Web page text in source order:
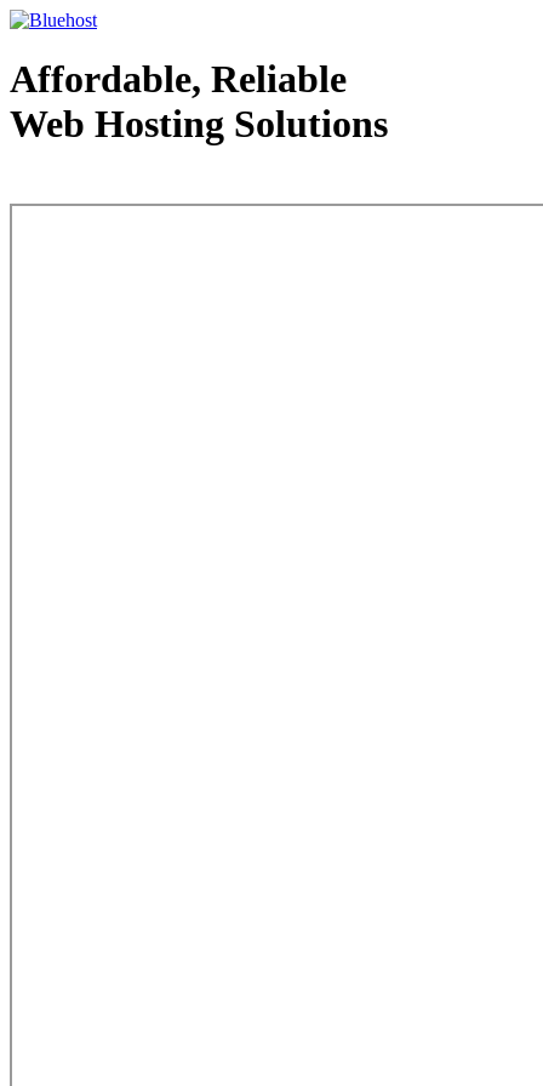
Affordable, Reliable
Web Hosting Solutions